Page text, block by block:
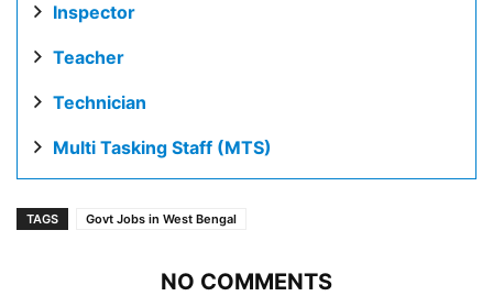
Inspector
Teacher
Technician
Multi Tasking Staff (MTS)
TAGS Govt Jobs in West Bengal
NO COMMENTS